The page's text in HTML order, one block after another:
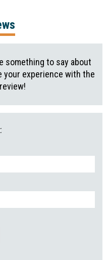
something to say about
experience with the